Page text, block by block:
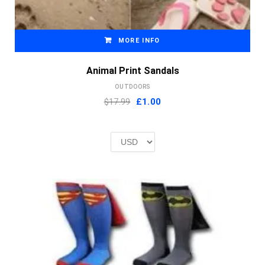
MORE INFO
Animal Print Sandals
OUTDOORS
$17.99 Original
£2.00.
£1.00Current